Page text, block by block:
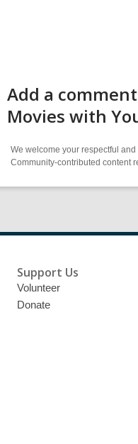
Add a
Movies with
We welcome your respectful
Community-contributed content
Support Us
Volunteer
Donate